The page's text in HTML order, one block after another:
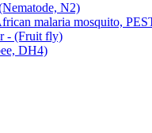
N2)
malaria mosquito,
- (Fruit fly)
DH4)